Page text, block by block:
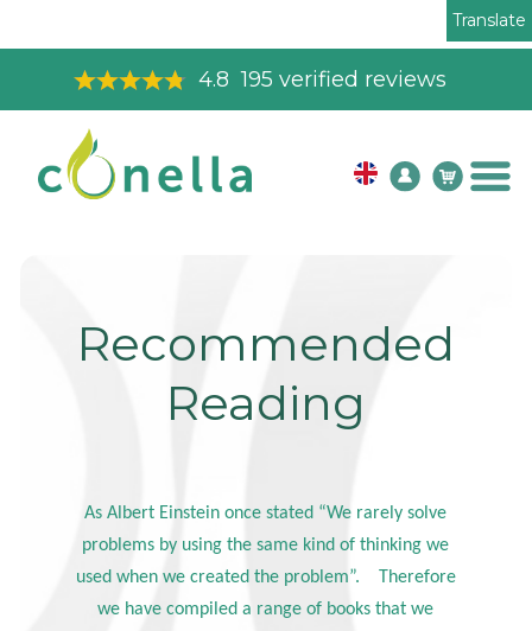
Translate
4.8 195 verified reviews
Recommended
Reading
As Albert Einstein once stated “We rarely solve
problems by using the same kind of thinking we
used when we created the problem”. Therefore
we have compiled a range of books that we